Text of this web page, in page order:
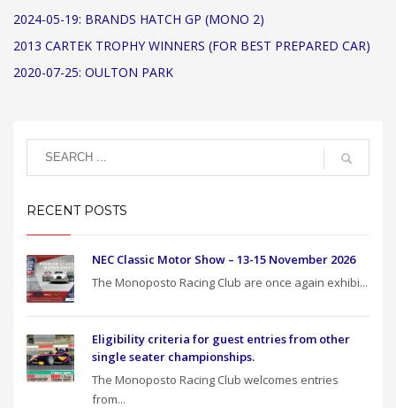
2024-05-19: BRANDS HATCH GP (MONO 2)
2013 CARTEK TROPHY WINNERS (FOR BEST PREPARED CAR)
2020-07-25: OULTON PARK
RECENT POSTS
NEC Classic Motor Show – 13-15 November 2026
The Monoposto Racing Club are once again exhibi...
Eligibility criteria for guest entries from other
single seater championships.
The Monoposto Racing Club welcomes entries
from...